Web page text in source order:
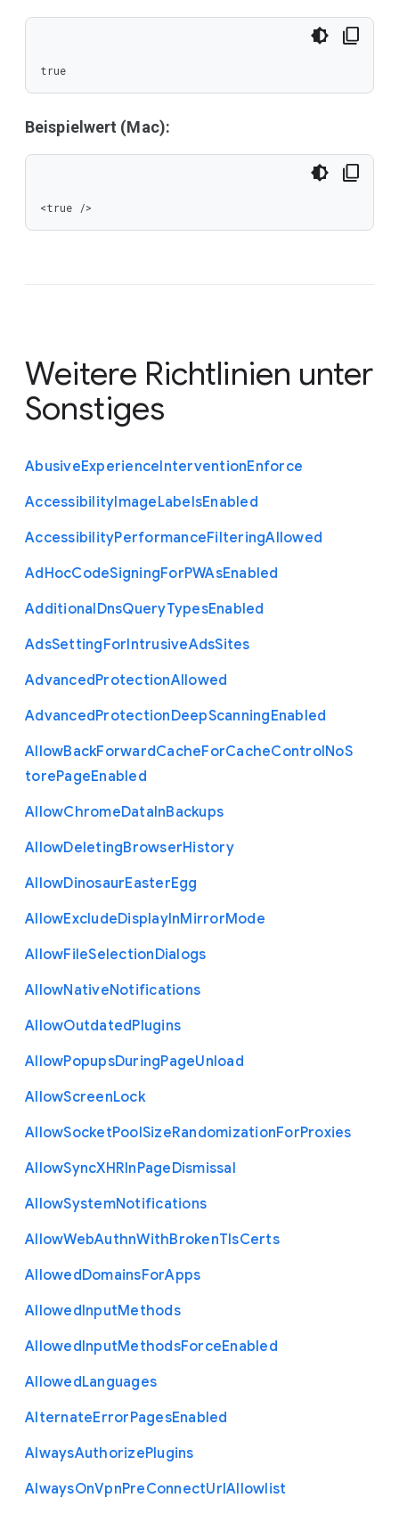
true
Beispielwert (Mac):
<true />
Weitere Richtlinien unter
Sonstiges
AbusiveExperienceInterventionEnforce
AccessibilityImageLabelsEnabled
AccessibilityPerformanceFilteringAllowed
AdHocCodeSigningForPWAsEnabled
AdditionalDnsQueryTypesEnabled
AdsSettingForIntrusiveAdsSites
AdvancedProtectionAllowed
AdvancedProtectionDeepScanningEnabled
AllowBackForwardCacheForCacheControlNoS
torePageEnabled
AllowChromeDataInBackups
AllowDeletingBrowserHistory
AllowDinosaurEasterEgg
AllowExcludeDisplayInMirrorMode
AllowFileSelectionDialogs
AllowNativeNotifications
AllowOutdatedPlugins
AllowPopupsDuringPageUnload
AllowScreenLock
AllowSocketPoolSizeRandomizationForProxies
AllowSyncXHRInPageDismissal
AllowSystemNotifications
AllowWebAuthnWithBrokenTlsCerts
AllowedDomainsForApps
AllowedInputMethods
AllowedInputMethodsForceEnabled
AllowedLanguages
AlternateErrorPagesEnabled
AlwaysAuthorizePlugins
AlwaysOnVpnPreConnectUrlAllowlist